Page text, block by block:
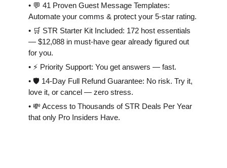
• 💬 41 Proven Guest Message Templates:
Automate your comms & protect your 5-star rating.
• 🛒 STR Starter Kit Included: 172 host essentials
— $12,088 in must-have gear already figured out
for you.
• ⚡️ Priority Support: You get answers — fast.
• 🛡 14-Day Full Refund Guarantee: No risk. Try it,
love it, or cancel — zero stress.
• 💸 Access to Thousands of STR Deals Per Year
that only Pro Insiders Have.